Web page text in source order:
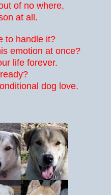
of no where,
at all.
to handle it?
emotion at once?
life forever.
dog love.